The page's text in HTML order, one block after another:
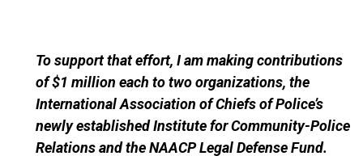
To support that effort, I am making contributions
of $1 million each to two organizations, the
International Association of Chiefs of Police’s
newly established Institute for Community-Police
Relations and the NAACP Legal Defense Fund.